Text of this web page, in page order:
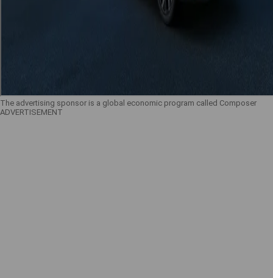
The advertising sponsor is a global economic program called Composer
ADVERTISEMENT